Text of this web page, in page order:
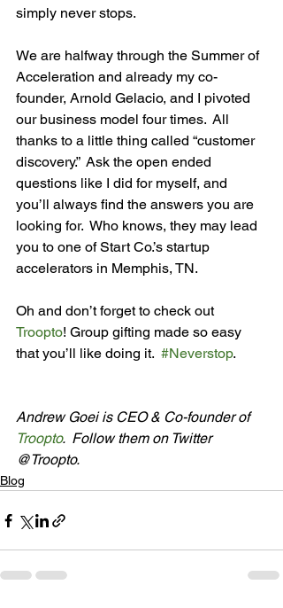
simply never stops.
We are halfway through the Summer of
Acceleration and already my co-
founder, Arnold Gelacio, and I pivoted
our business model four times.  All
thanks to a little thing called “customer
discovery.”  Ask the open ended
questions like I did for myself, and
you’ll always find the answers you are
looking for.  Who knows, they may lead
you to one of Start Co.’s startup
accelerators in Memphis, TN.
Oh and don’t forget to check out
Troopto! Group gifting made so easy
that you’ll like doing it. #Neverstop.
Andrew Goei is CEO & Co-founder of
Troopto.  Follow them on Twitter
@Troopto.
Blog